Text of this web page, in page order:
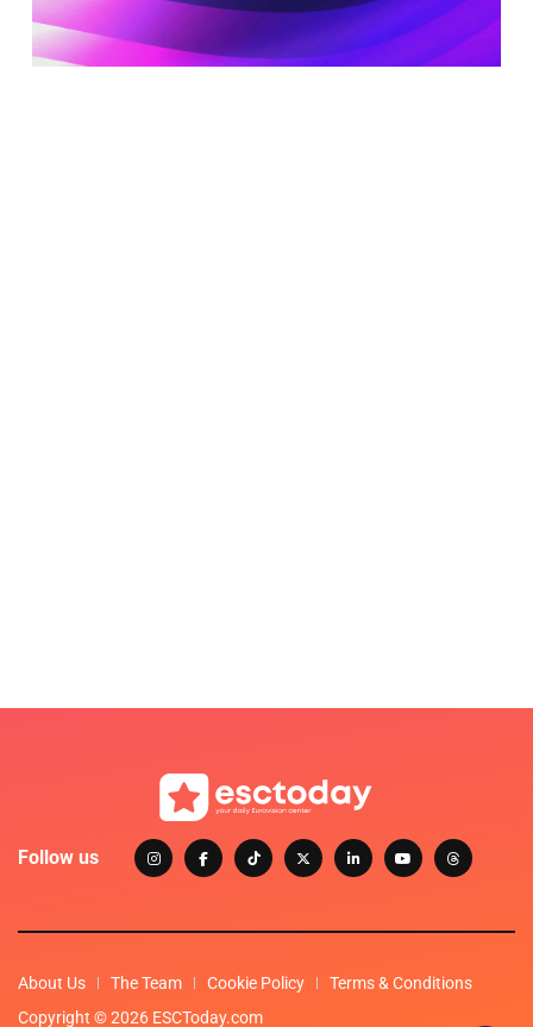
Follow us
About Us The Team Cookie Policy
Terms & Conditions
Copyright © 2026 ESCToday.com